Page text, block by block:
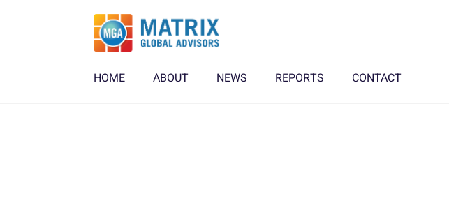
HOME ABOUT NEWS REPORTS CONTACT